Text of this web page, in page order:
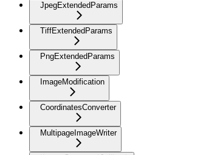
JpegExtendedParams
TiffExtendedParams
PngExtendedParams
ImageModification
CoordinatesConverter
MultipageImageWriter